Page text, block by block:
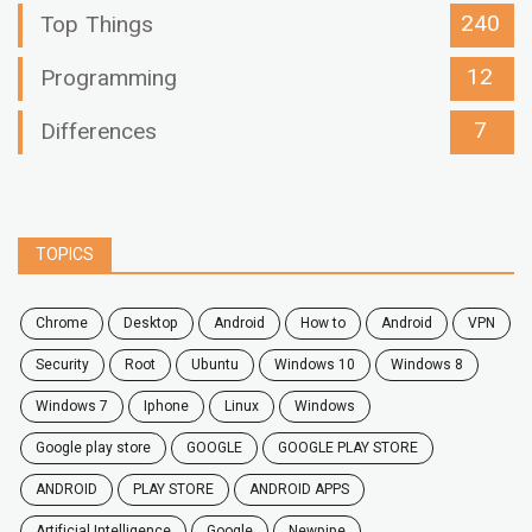
Top Things
240
Programming
12
Differences
7
TOPICS
chrome desktop android how to Android
VPN
security
root ubuntu windows 10
windows 8
windows 7
Iphone Linux
Windows
google play store
GOOGLE
GOOGLE PLAY STORE
ANDROID
PLAY STORE
ANDROID APPS